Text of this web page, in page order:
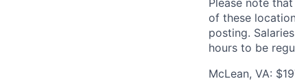
Please note
of these
posting.
hours to be
McLean, VA: